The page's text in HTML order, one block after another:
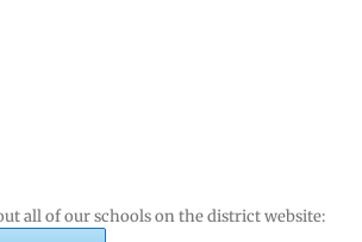
all of our schools on the district website: